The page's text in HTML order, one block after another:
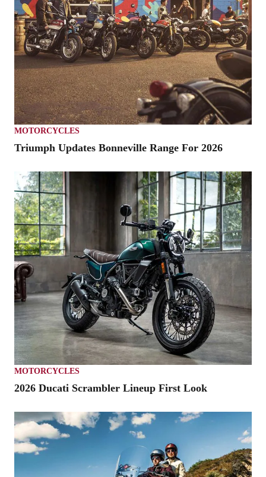
MOTORCYCLES
Triumph Updates Bonneville Range For 2026
MOTORCYCLES
2026 Ducati Scrambler Lineup First Look